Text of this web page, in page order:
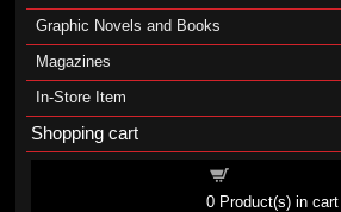
Graphic Novels and Books
Magazines
In-Store Item
Shopping cart
0Product(s) in cart